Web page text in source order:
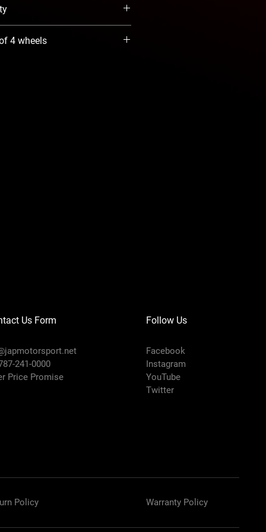
4 wheels
Us Form
241-0000
Price Promise
Follow Us
Facebook
Instagram
YouTube
Twitter
Policy Warranty Policy